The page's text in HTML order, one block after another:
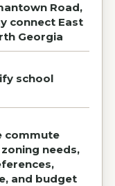
Road,
connect East
Georgia
school
commute
needs,
and budget